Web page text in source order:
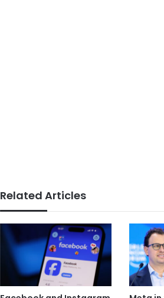
Related Articles